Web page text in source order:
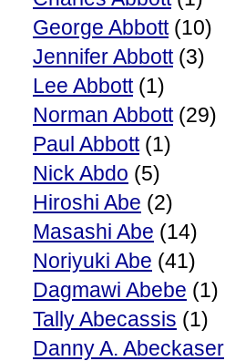
George Abbott(10)
Jennifer Abbott(3)
Lee Abbott(1)
Norman Abbott(29)
Paul Abbott(1)
Nick Abdo (5)
Hiroshi Abe (2)
Masashi Abe (14)
Noriyuki Abe (41)
Dagmawi Abebe (1)
Tally Abecassis (1)
Danny A. Abeckaser